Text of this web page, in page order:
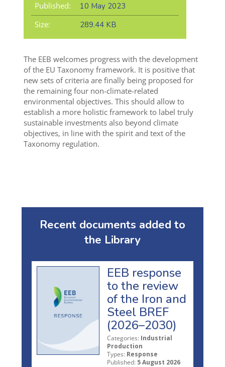
Published:
10 May 2023
Size:
289.44 KB
The EEB welcomes progress with the development
of the EU Taxonomy framework. It is positive that
new sets of criteria are finally being proposed for
the remaining four non-climate-related
environmental objectives. This should allow to
establish a more holistic framework to label truly
sustainable investments also beyond climate
objectives, in line with the spirit and text of the
Taxonomy regulation.
Recent documents added to
the Library
EEB response
to the review
of the Iron and
Steel BREF
(2026–2030)
Categories: Industrial
Production
Types: Response
Published: 5 August 2026